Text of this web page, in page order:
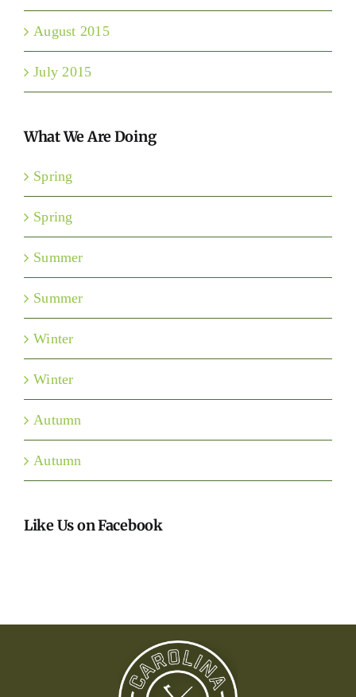
August 2015
July 2015
What We Are Doing
Spring
Spring
Summer
Summer
Winter
Winter
Autumn
Autumn
Like Us on Facebook